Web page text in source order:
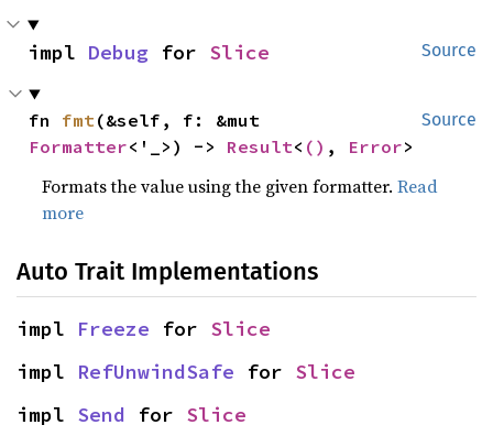
Source
impl Debug for Slice
Source
fn fmt
Formatter<'_>) -> Result< () , Error>
Formats the value using the given formatter.Read
more
Auto Trait Implementations
impl Freeze for Slice
impl RefUnwindSafe for Slice
impl Send for Slice